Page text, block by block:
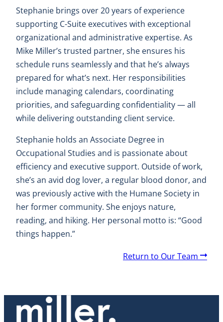
Stephanie brings over 20 years of experience
supporting C-Suite executives with exceptional
organizational and administrative expertise. As
Mike Miller’s trusted partner, she ensures his
schedule runs seamlessly and that he’s always
prepared for what’s next. Her responsibilities
include managing calendars, coordinating
priorities, and safeguarding confidentiality — all
while delivering outstanding client service.
Stephanie holds an Associate Degree in
Occupational Studies and is passionate about
efficiency and executive support. Outside of work,
she’s an avid dog lover, a regular blood donor, and
was previously active with the Humane Society in
her former community. She enjoys nature,
reading, and hiking. Her personal motto is: “Good
things happen.”
Return to Our Team
A
o